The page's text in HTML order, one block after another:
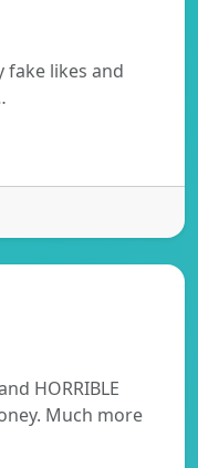
fake likes and
HORRIBLE
Much more